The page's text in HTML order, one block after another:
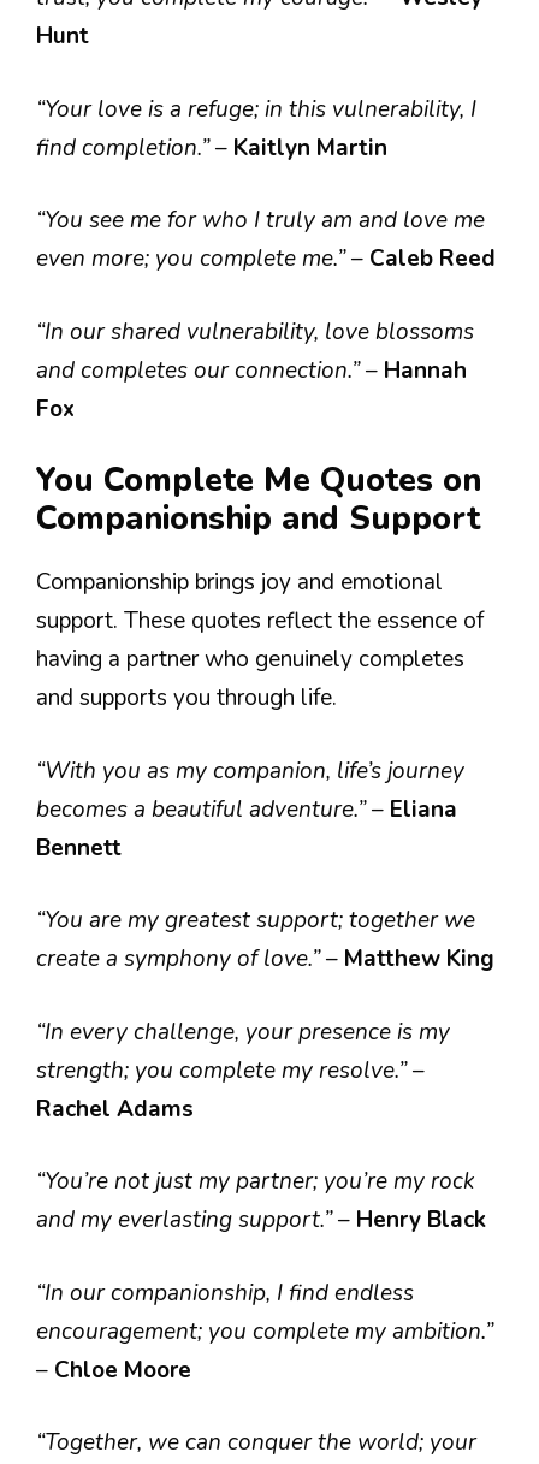
Hunt
“Your love is a refuge; in this vulnerability, I
find completion.”– Kaitlyn Martin
“You see me for who I truly am and love me
even more; you complete me.”– Caleb Reed
“In our shared vulnerability, love blossoms
and completes our connection.”– Hannah
Fox
You Complete Me Quotes on
Companionship and Support
Companionship brings joy and emotional
support. These quotes reflect the essence of
having a partner who genuinely completes
and supports you through life.
“With you as my companion, life’s journey
becomes a beautiful adventure.”– Eliana
Bennett
“You are my greatest support; together we
create a symphony of love.”– Matthew King
“In every challenge, your presence is my
strength; you complete my resolve.”–
Rachel Adams
“You’re not just my partner; you’re my rock
and my everlasting support.”– Henry Black
“In our companionship, I find endless
encouragement; you complete my ambition.”
– Chloe Moore
“Together, we can conquer the world; your